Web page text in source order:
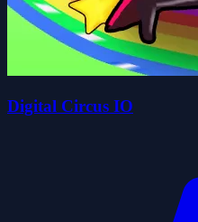
Digital Circus IO